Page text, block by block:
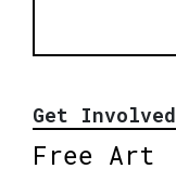
Get Involved
Free Art